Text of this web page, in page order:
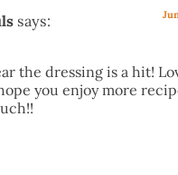
says:
the dressing is a hit!
you enjoy more